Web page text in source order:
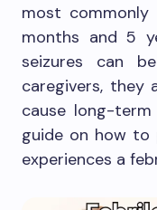
most
months and 5
seizures can
caregivers, they
cause long-
guide on how to
experiences a